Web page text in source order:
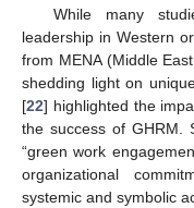
While many
leadership in Western
from MENA (Middle
shedding light on
[22] highlighted the
the success of GHRM.
“green work
organizational
systemic and symbolic